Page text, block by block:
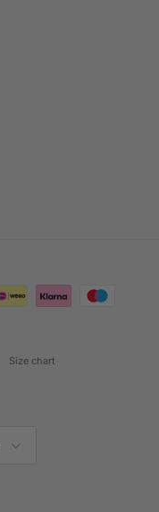
Size chart